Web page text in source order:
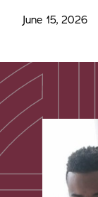
June 15, 2026